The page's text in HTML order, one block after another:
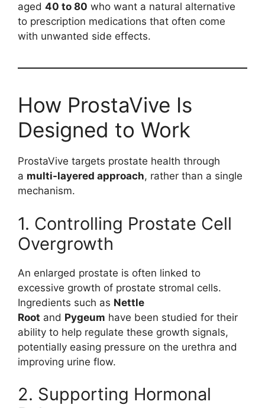
aged 40 to 80 who want a natural alternative
to prescription medications that often come
with unwanted side effects.
How ProstaVive Is
Designed to Work
ProstaVive targets prostate health through
a multi-layered approach, rather than a single
mechanism.
1. Controlling Prostate Cell
Overgrowth
An enlarged prostate is often linked to
excessive growth of prostate stromal cells.
Ingredients such as Nettle
Root and Pygeum have been studied for their
ability to help regulate these growth signals,
potentially easing pressure on the urethra and
improving urine flow.
2. Supporting Hormonal